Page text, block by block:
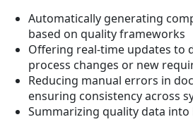
Automatically generating
based on quality frameworks
Offering real-time updates to
process changes or new
Reducing manual errors in
ensuring consistency across
Summarizing quality data